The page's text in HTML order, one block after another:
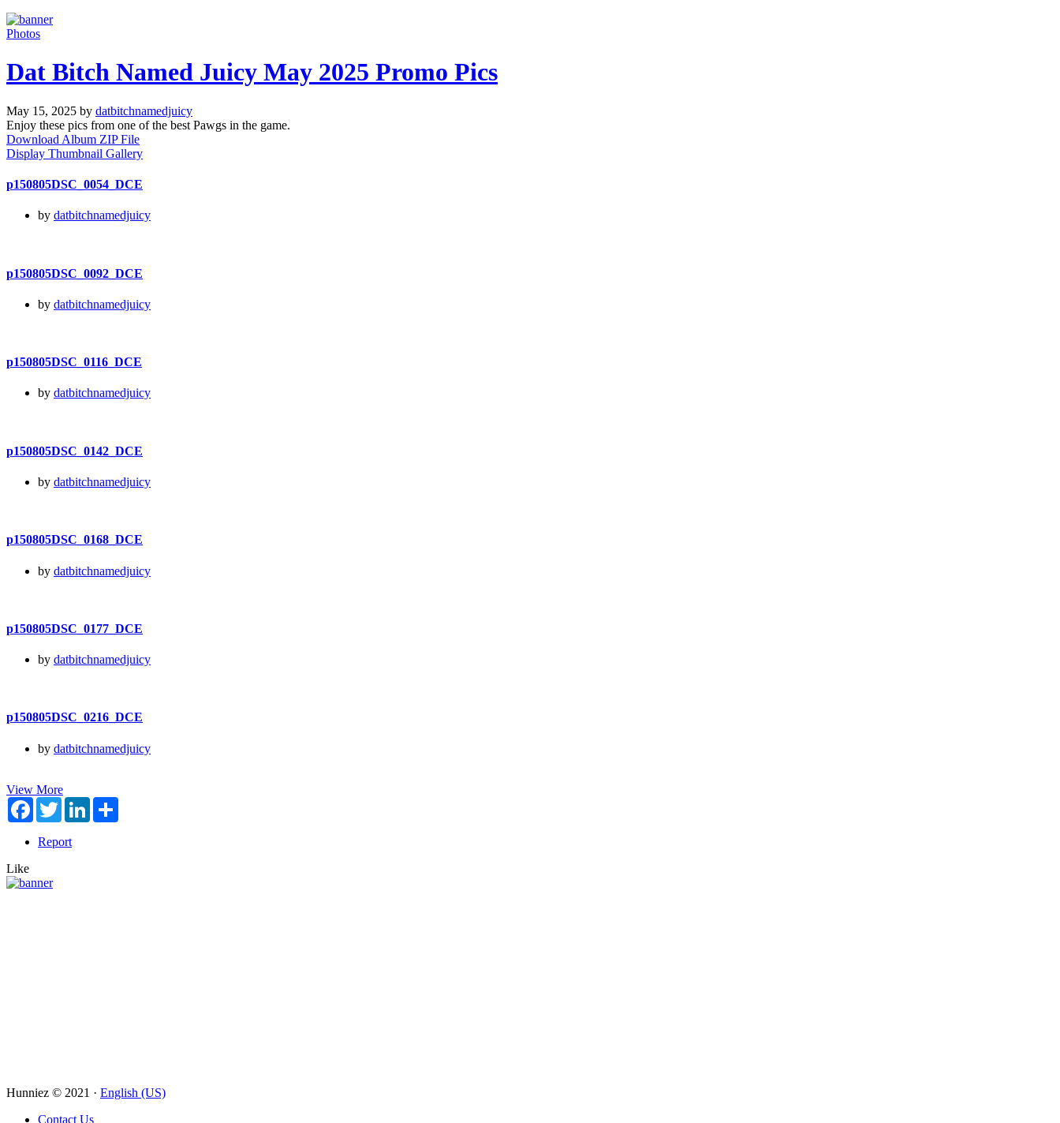
Photos
Dat Bitch Named Juicy May 2025 Promo Pics
May 15, 2025 by datbitchnamedjuicy
Enjoy these pics from one of the best Pawgs in the game.
Download Album ZIP File
Display Thumbnail Gallery
p150805DSC_0054_DCE
by datbitchnamedjuicy
p150805DSC_0092_DCE
by datbitchnamedjuicy
p150805DSC_0116_DCE
by datbitchnamedjuicy
p150805DSC_0142_DCE
by datbitchnamedjuicy
p150805DSC_0168_DCE
by datbitchnamedjuicy
p150805DSC_0177_DCE
by datbitchnamedjuicy
p150805DSC_0216_DCE
by datbitchnamedjuicy
View More
FacebookTwitterLinkedIn
Report
Like
Hunniez © 2021 · English (US)
Contact Us